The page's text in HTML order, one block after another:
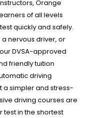
Orange
of all levels
quickly and safely.
nervous driver, or
DVSA-approved
friendly tuition
driving
a simpler and stress-
driving courses are
test in the shortest